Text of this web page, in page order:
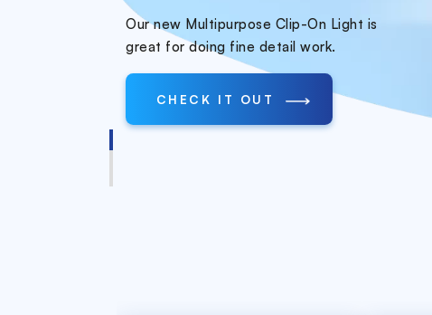
Our new Multipurpose Clip-On Light is
great for doing fine detail work.
CHECK IT OUT